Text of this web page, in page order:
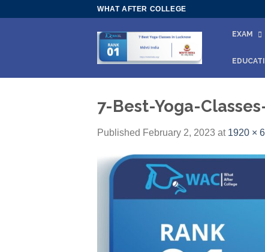
WHAT AFTER COLLEGE
EXAM
7-Best-Yoga-
Published February 2, 2023 at 1920 ×